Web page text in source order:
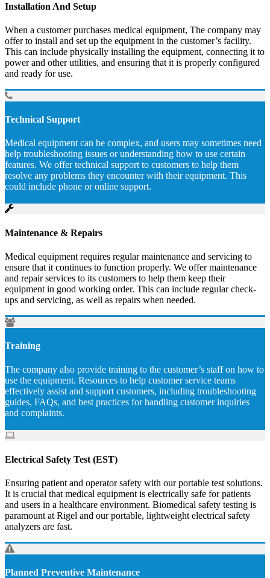
Installation And Setup
When a customer purchases medical equipment, The company may
offer to install and set up the equipment in the customer’s facility.
This can include physically installing the equipment, connecting it to
power and other utilities, and ensuring that it is properly configured
and ready for use.
Technical Support
Medical equipment can be complex, and users may sometimes need
help troubleshooting issues or understanding how to use certain
features. We offer technical support to customers to help them
resolve any problems they encounter with their equipment. This
could include phone or online support.
Maintenance & Repairs
Medical equipment requires regular maintenance and servicing to
ensure that it continues to function properly. We offer maintenance
and repair services to its customers to help them keep their
equipment in good working order. This can include regular check-
ups and servicing, as well as repairs when needed.
Training
The company also provide training to the customer’s staff on how to
use the equipment. Resources to help customer service teams
effectively assist and support customers, including troubleshooting
guides, FAQs, and best practices for handling customer inquiries
and complaints.
Electrical Safety Test (EST)
Ensuring patient and operator safety with our portable test solutions.
It is crucial that medical equipment is electrically safe for patients
and users in a healthcare environment. Biomedical safety testing is
paramount at Rigel and our portable, lightweight electrical safety
analyzers are fast.
Planned Preventive Maintenance